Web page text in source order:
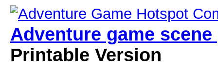
Adventure game
Printable Version